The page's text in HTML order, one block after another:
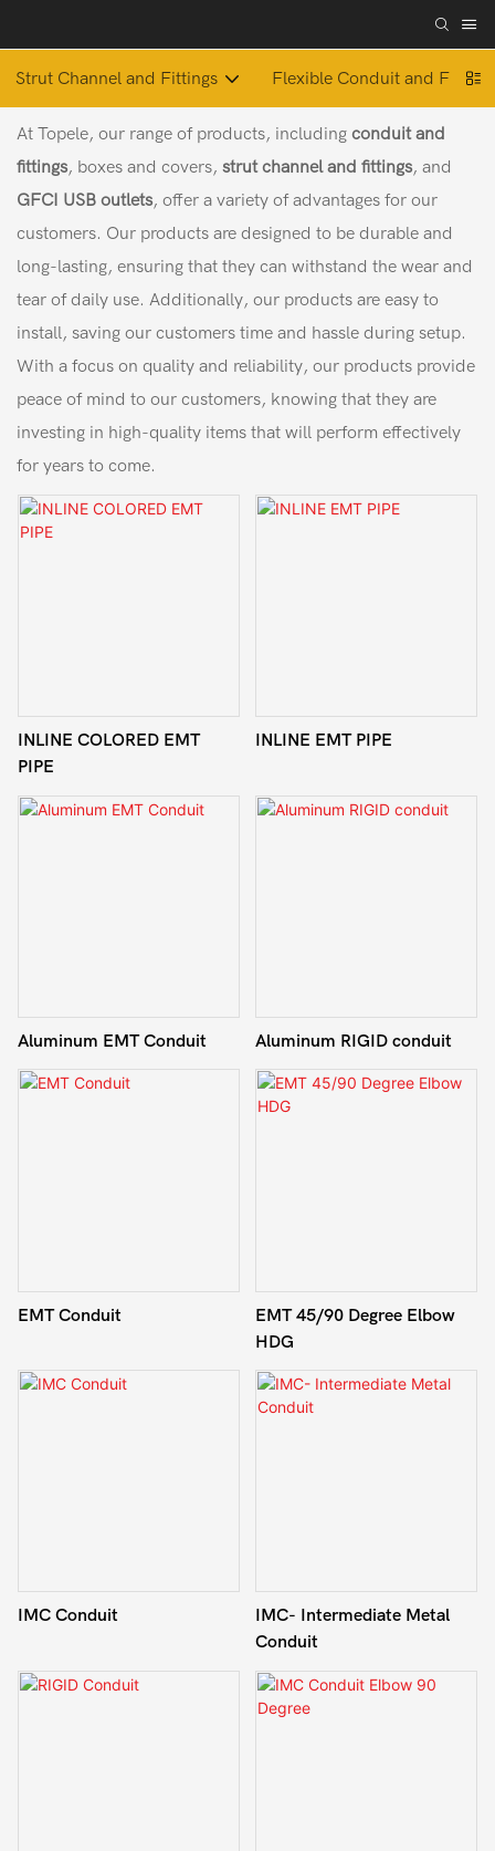
Strut Channel and Fittings Flexible Conduit and Fittings
At Topele, our range of products, including conduit and
fittings, boxes and covers, strut channel and fittings, and
GFCI USB outlets, offer a variety of advantages for our
customers. Our products are designed to be durable and
long-lasting, ensuring that they can withstand the wear and
tear of daily use. Additionally, our products are easy to
install, saving our customers time and hassle during setup.
With a focus on quality and reliability, our products provide
peace of mind to our customers, knowing that they are
investing in high-quality items that will perform effectively
for years to come.
INLINE COLORED EMT
PIPE
INLINE EMT PIPE
Aluminum EMT Conduit Aluminum RIGID conduit
EMT Conduit
EMT 45/90 Degree Elbow
HDG
IMC Conduit
IMC- Intermediate Metal
Conduit